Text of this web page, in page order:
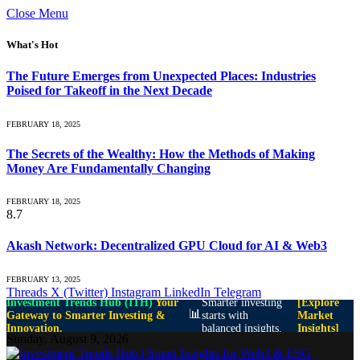
Close Menu
What's Hot
The Future Emerges from Unexpected Places: Industries
Poised for Takeoff in the Next Decade
FEBRUARY 18, 2025
The Secrets of the Wealthy: How the Methods of Making
Money Are Fundamentally Changing
FEBRUARY 18, 2025
8.7
Akash Network: Decentralized GPU Cloud for AI & Web3
FEBRUARY 13, 2025
Threads X (Twitter) Instagram LinkedIn Telegram
Investment Trends Hub (ITH)Your
Gateway to Smarter Investing &
Innovation.
📊
Smarter investing
starts with
balanced insights.
[Explore
Market
Insights]